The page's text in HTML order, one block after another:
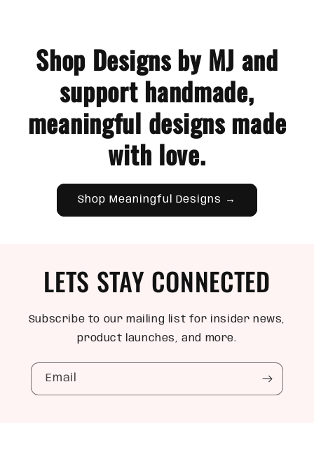
Shop Designs by MJ and
support handmade,
meaningful designs made
with love.
Shop Meaningful Designs →
LETS STAY CONNECTED
Subscribe to our mailing list for insider news,
product launches, and more.
Email